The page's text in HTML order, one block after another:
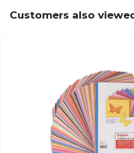
Customers also